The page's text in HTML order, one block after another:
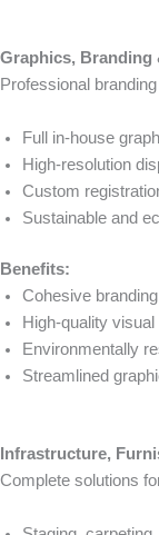
Graphics, Branding
Professional
Full in-house
High-resolution
Custom
Sustainable and
Benefits:
Cohesive
High-quality
Environmentally
Streamlined
Infrastructure,
Complete solutions